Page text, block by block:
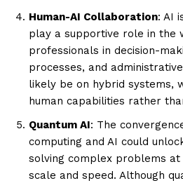
Human-AI Collaboration: AI
play a supportive role in the
professionals in decision-
processes, and
likely be on hybrid systems,
human capabilities rather
Quantum AI: The
computing and AI could
solving complex problems at
scale and speed. Although